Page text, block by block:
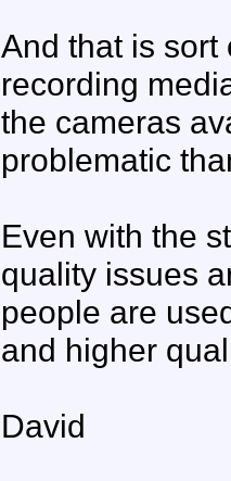
And that is sort
recording
the cameras
problematic
Even with the
quality issues
people are
and higher
David